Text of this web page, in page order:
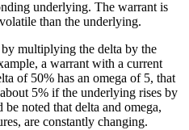
underlying. The warrant is
than the underlying.
multiplying the delta by the
a warrant with a current
of 50% has an omega of 5, that
5% if the underlying rises by
noted that delta and omega,
are constantly changing.